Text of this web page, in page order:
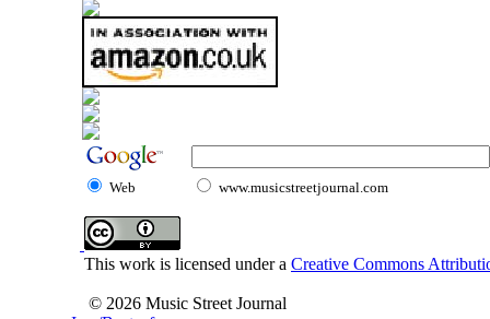
Web www.musicstreetjournal.com
This work is licensed under a Creative Commons
© 2026 Music Street Journal